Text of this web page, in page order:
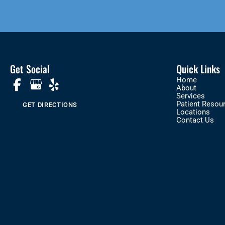
Get Social
GET DIRECTIONS
Quick Links
Home
About
Services
Patient
Locations
Contact Us